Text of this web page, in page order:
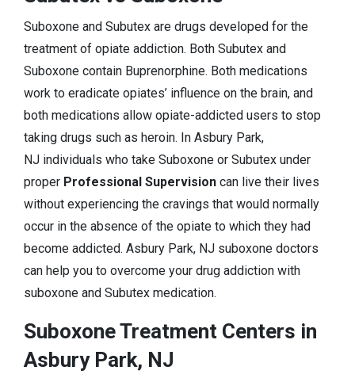
Suboxone and Subutex are drugs developed for the
treatment of opiate addiction. Both Subutex and
Suboxone contain Buprenorphine. Both medications
work to eradicate opiates’ influence on the brain, and
both medications allow opiate-addicted users to stop
taking drugs such as heroin. In Asbury Park,
NJ individuals who take Suboxone or Subutex under
proper Professional Supervision can live their lives
without experiencing the cravings that would normally
occur in the absence of the opiate to which they had
become addicted. Asbury Park, NJ suboxone doctors
can help you to overcome your drug addiction with
suboxone and Subutex medication.
Suboxone Treatment Centers in
Asbury Park, NJ